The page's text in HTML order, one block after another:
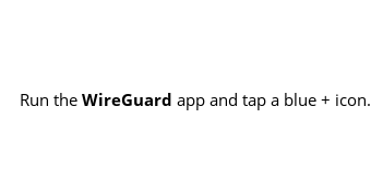
Run theWireGuard app and tap a blue + icon.